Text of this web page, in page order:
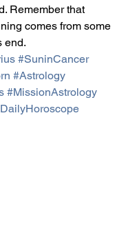
Remember that
comes from some
end.
#SuninCancer
#Astrology
#MissionAstrology